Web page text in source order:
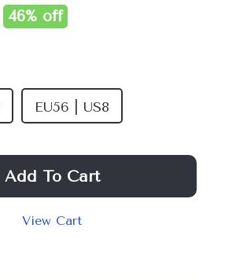
46% off
EU56 | US8
Add To Cart
View Cart